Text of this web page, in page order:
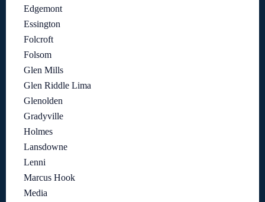
Edgemont
Essington
Folcroft
Folsom
Glen Mills
Glen Riddle Lima
Glenolden
Gradyville
Holmes
Lansdowne
Lenni
Marcus Hook
Media